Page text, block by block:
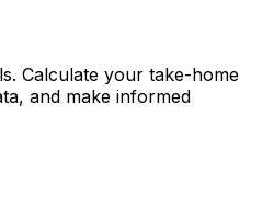
Calculate your take-home
and make informed